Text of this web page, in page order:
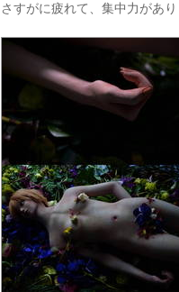
さすがに疲れて、集中力があ